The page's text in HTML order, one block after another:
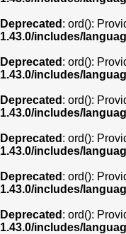
Deprecated : ord():
1.43.0/includes/
Deprecated : ord():
1.43.0/includes/
Deprecated : ord():
1.43.0/includes/
Deprecated : ord():
1.43.0/includes/
Deprecated : ord():
1.43.0/includes/
Deprecated : ord():
1.43.0/includes/